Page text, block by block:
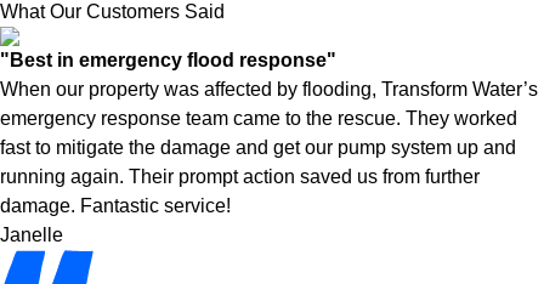
What Our Customers Said
"Best in emergency flood response"
When our property was affected by flooding, Transform Water’s
emergency response team came to the rescue. They worked
fast to mitigate the damage and get our pump system up and
running again. Their prompt action saved us from further
damage. Fantastic service!
Janelle